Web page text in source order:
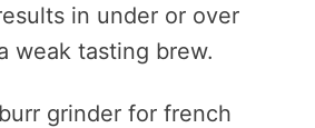
in under or over
weak tasting brew.
grinder for french